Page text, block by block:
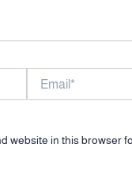
website in this browser